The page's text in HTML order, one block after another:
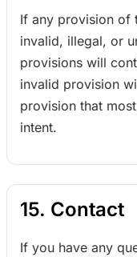
If any provision of
invalid, illegal, or
provisions will
invalid provision
provision that
intent.
15. Contact
If you have any